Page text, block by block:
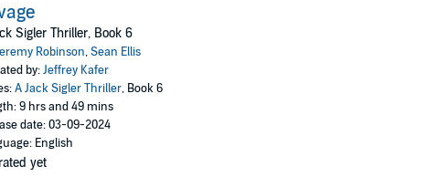
Sigler Thriller, Book 6
Robinson,Sean Ellis
by:Jeffrey Kafer
A Jack Sigler Thriller, Book 6
9 hrs and 49 mins
date: 03-09-2024
English
yet